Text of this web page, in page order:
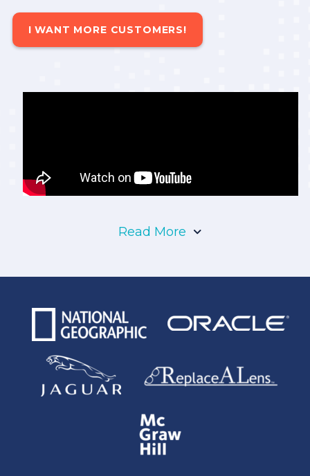
I WANT MORE CUSTOMERS!
Read More
Denver is home to more than 711,000 people
and is famous for its world-class museums,
historical landmarks, and an array of first-rate
breweries. While Denver is best known for its
rich displays of history, the economy of the city
thrives primarily on the energy industry. The
Rocky Mountains is one of the richest areas for